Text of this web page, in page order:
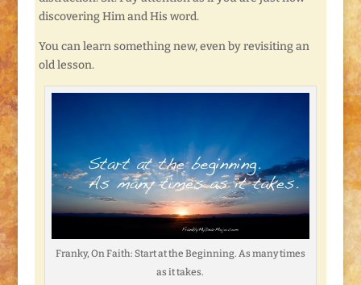
discovering Him and His word.
You can learn something new, even by revisiting an
old lesson.
Franky, On Faith: Start at the Beginning. As many times
as it takes.